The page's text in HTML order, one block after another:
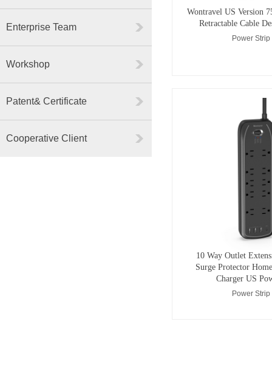
Enterprise Team
Workshop
Patent& Certificate
Cooperative Client
Wontravel US Version
Retractable Cable
Power Strip
10 Way Outlet
Surge Protector
Charger US
Power Strip